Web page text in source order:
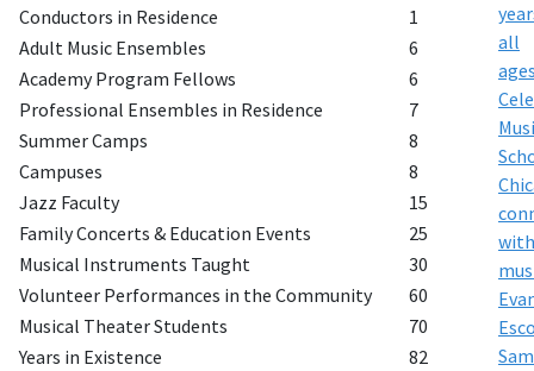
Conductors in Residence
1
Adult Music Ensembles
6
Academy Program Fellows
6
Professional Ensembles in Residence
7
Summer Camps
8
Campuses
8
Jazz Faculty
15
Family Concerts & Education Events
25
Musical Instruments Taught
30
Volunteer Performances in the Community
60
Musical Theater Students
70
Years in Existence
82
all
with